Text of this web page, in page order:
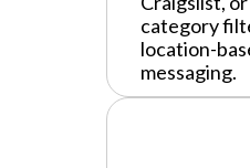
category
location-
messaging.